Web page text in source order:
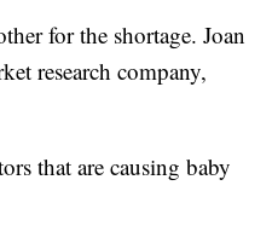
for the shortage. Joan
research company,
that are causing baby